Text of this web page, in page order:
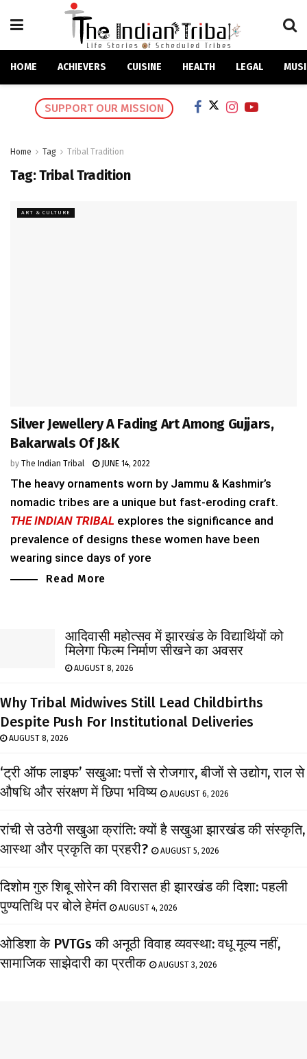
HOME ACHIEVERS CUISINE HEALTH LEGAL
SUPPORT OUR MISSION
Home Tag Tribal Tradition
Tag:Tribal Tradition
ART & CULTURE
Silver Jewellery A Fading Art Among Gujjars,
Bakarwals Of J&K
by The Indian Tribal JUNE 14, 2022
The heavy ornaments worn by Jammu & Kashmir’s
nomadic tribes are a unique but fast-eroding craft.
THE INDIAN TRIBAL explores the significance and
prevalence of designs these women have been
wearing since days of yore
Read More
आदिवासी महोत्सव में झारखंड के विद्यार्थियों को
मिलेगा फिल्म निर्माण सीखने का अवसर
AUGUST 8, 2026
Why Tribal Midwives Still Lead Childbirths
Despite Push For Institutional Deliveries
AUGUST 8, 2026
‘ट्री ऑफ लाइफ’ सखुआ: पत्तों से रोजगार, बीजों से उद्योग, राल से
औषधि और संरक्षण में छिपा भविष्य
AUGUST 6, 2026
रांची से उठेगी सखुआ क्रांति: क्यों है सखुआ झारखंड की संस्कृति,
आस्था और प्रकृति का प्रहरी?
AUGUST 5, 2026
दिशोम गुरु शिबू सोरेन की विरासत ही झारखंड की दिशा: पहली
पुण्यतिथि पर बोले हेमंत
AUGUST 4, 2026
ओडिशा के PVTGs की अनूठी विवाह व्यवस्था: वधू मूल्य नहीं,
सामाजिक साझेदारी का प्रतीक
AUGUST 3, 2026